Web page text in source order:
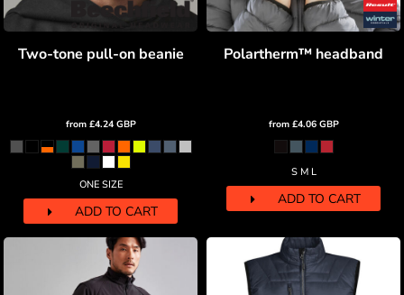
Two-tone pull-on beanie
from £4.24 GBP
ONE SIZE
ADD TO CART
Polartherm™ headband
from £4.06 GBP
S M L
ADD TO CART